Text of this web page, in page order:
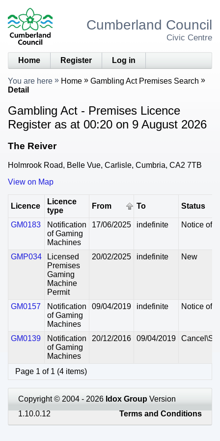
Cumberland Council
Civic Centre
Home Register Log in
You are here Home
Gambling Act Premises Search
Detail
Gambling Act - Premises Licence
Register as at 00:20 on 9 August 2026
The Reiver
Holmrook Road, Belle Vue, Carlisle, Cumbria, CA2 7TB
View on Map
Licence
Licence
type
From To Status
GM0183
Notification
of Gaming
Machines
17/06/2025 indefinite Notice of
GMP034
Licensed
Premises
Gaming
Machine
Permit
20/02/2025 indefinite New
GM0157
Notification
of Gaming
Machines
09/04/2019 indefinite Notice of
GM0139
Notification
of Gaming
Machines
20/12/2016 09/04/2019
Page 1 of 1 (4 items)
Copyright © 2004 - 2026 Idox Group Version
1.10.0.12
Terms and Conditions